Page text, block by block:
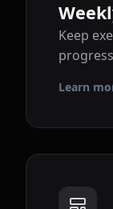
Keep
Learn